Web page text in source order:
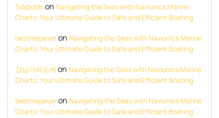
Sdypoolson Navigating the Seas with Navionics Marine
Charts: Your Ultimate Guide to Safe and Efficient Boating
bestmapeveron Navigating the Seas with Navionics Marine
Charts: Your Ultimate Guide to Safe and Efficient Boating
강남가라오케 on Navigating the Seas with Navionics Marine
Charts: Your Ultimate Guide to Safe and Efficient Boating
bestmapeveron Navigating the Seas with Navionics Marine
Charts: Your Ultimate Guide to Safe and Efficient Boating